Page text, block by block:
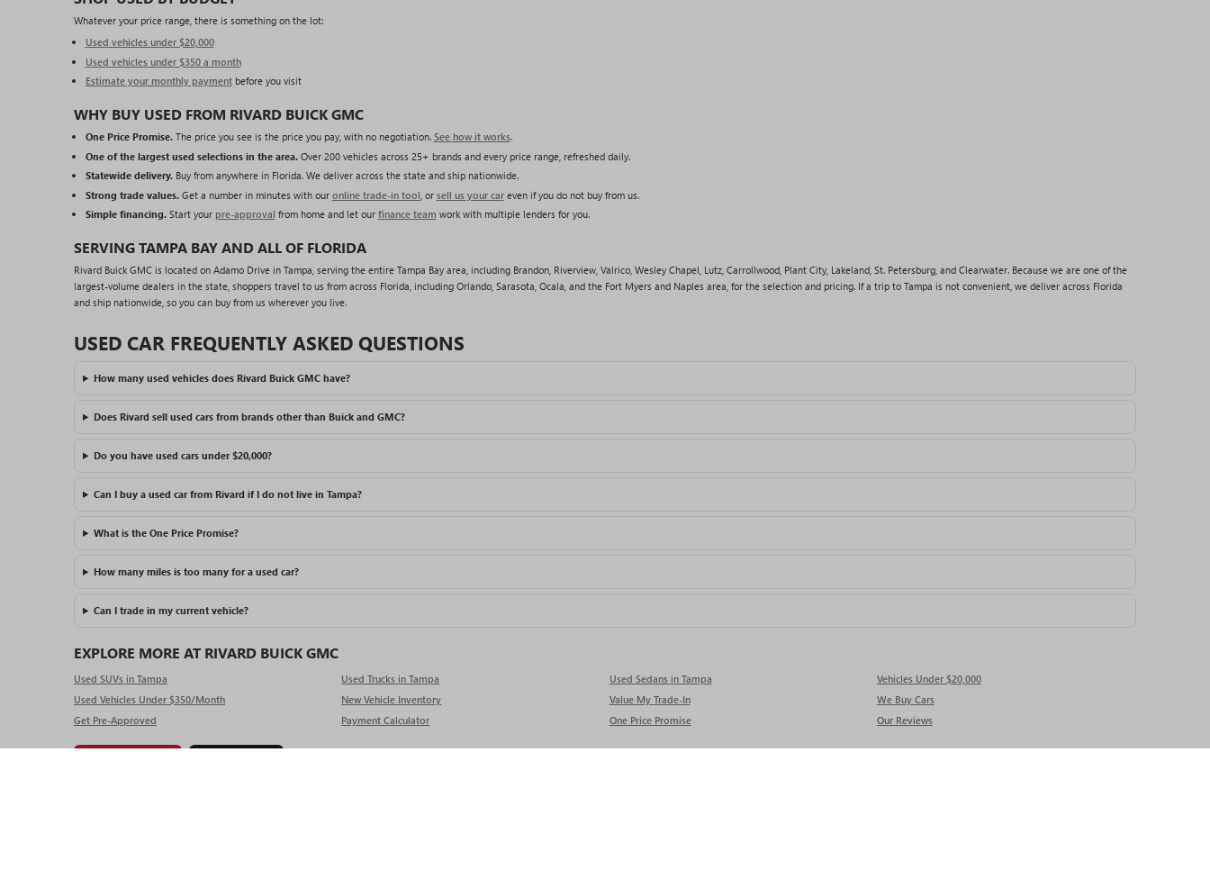
Whatever your price range, there is something on the lot:
Used vehicles under $20,000
Used vehicles under $350 a month
Estimate your monthly paymentbefore you visit
WHY BUY USED FROM RIVARD BUICK GMC
One Price Promise.The price you see is the price you pay, with no negotiation. See how it works.
One of the largest used selections in the area.Over 200 vehicles across 25+ brands and every price range, refreshed daily.
Statewide delivery.Buy from anywhere in Florida. We deliver across the state and ship nationwide.
Strong trade values.Get a number in minutes with our online trade-in tool , or sell us your careven if you do not buy from us.
Simple financing.Start your pre-approval from home and let our finance team work with multiple lenders for you.
SERVING TAMPA BAY AND ALL OF FLORIDA
Rivard Buick GMC is located on Adamo Drive in Tampa, serving the entire Tampa Bay area, including Brandon, Riverview, Valrico, Wesley Chapel, Lutz, Carrollwood, Plant City, Lakeland, St. Petersburg, and Clearwater. Because we are one of the
largest-volume dealers in the state, shoppers travel to us from across Florida, including Orlando, Sarasota, Ocala, and the Fort Myers and Naples area, for the selection and pricing. If a trip to Tampa is not convenient, we deliver across Florida
and ship nationwide, so you can buy from us wherever you live.
USED CAR FREQUENTLY ASKED QUESTIONS
How many used vehicles does Rivard Buick GMC have?
Does Rivard sell used cars from brands other than Buick and GMC?
Do you have used cars under $20,000?
Can I buy a used car from Rivard if I do not live in Tampa?
What is the One Price Promise?
How many miles is too many for a used car?
Can I trade in my current vehicle?
EXPLORE MORE AT RIVARD BUICK GMC
Used SUVs in Tampa Used Trucks in Tampa Used Sedans in Tampa
Vehicles Under $20,000
Used Vehicles Under $350/Month
New Vehicle Inventory Value My Trade-In
We Buy Cars
Get Pre-Approved
Payment Calculator One Price Promise Our Reviews